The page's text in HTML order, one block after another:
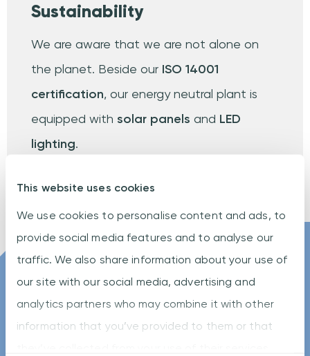
This website uses cookies
We use cookies to personalise content and ads, to
provide social media features and to analyse our
traffic. We also share information about your use of
our site with our social media, advertising and
analytics partners who may combine it with other
information that you’ve provided to them or that
Sustainability
We are aware that we are not alone on
the planet. Beside our ISO 14001
certification, our energy neutral plant is
equipped with solar panels and LED
lighting.
Let us help you to
take the lead
CONTACT US